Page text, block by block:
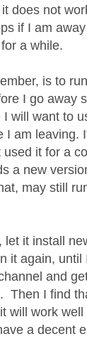
does not
if I am
a while.
is to
I go away
will want to
I am leaving.
it for a
a new
may still
let it install
it again, until
and
Then I find
will work
a decent